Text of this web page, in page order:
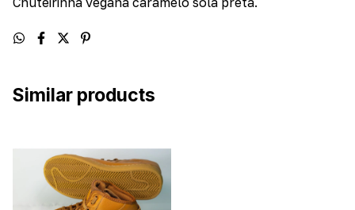
Similar products